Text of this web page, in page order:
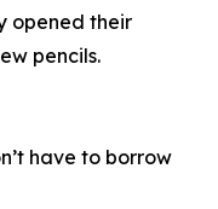
opened their
pencils.
have to borrow